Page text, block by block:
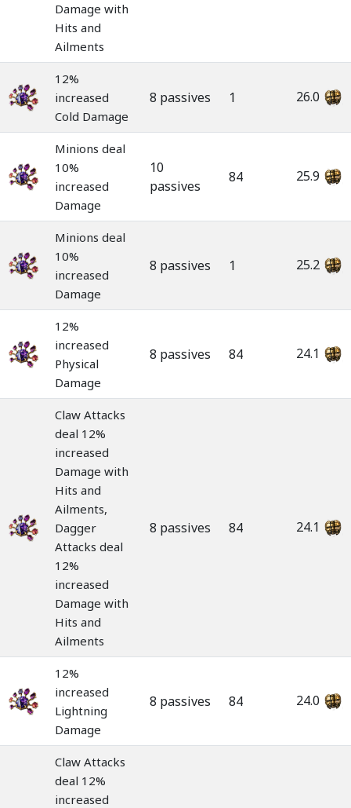
Damage with
Hits and
Ailments
12%
increased
Cold Damage
8 passives 1 26.0
Minions deal
10%
increased
Damage
10
passives
84 25.9
Minions deal
10%
increased
Damage
8 passives 1 25.2
12%
increased
Physical
Damage
8 passives 84 24.1
Claw Attacks
deal 12%
increased
Damage with
Hits and
Ailments,
Dagger
Attacks deal
12%
increased
Damage with
Hits and
Ailments
8 passives 84 24.1
12%
increased
Lightning
Damage
8 passives 84 24.0
Claw Attacks
deal 12%
increased